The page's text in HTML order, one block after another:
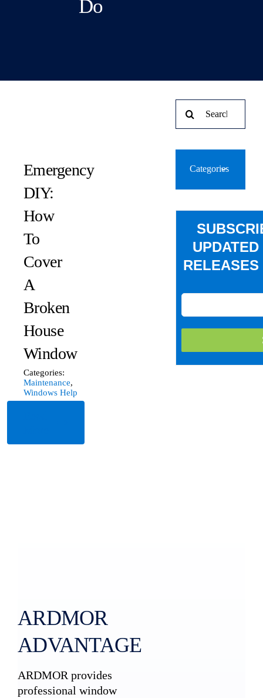
Do
Emergency
DIY:
How
To
Cover
A
Broken
House
Window
Categories:
Maintenance,
Windows Help
for:
Categories
ARDMOR
ADVANTAGE
ARDMOR provides
professional window